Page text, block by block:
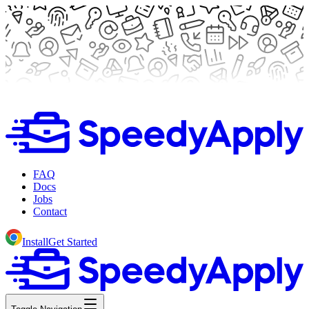
FAQ
Docs
Jobs
Contact
InstallGet Started